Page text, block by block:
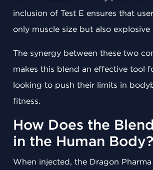
inclusion of Test E ensures that
only muscle size but also explosive
The synergy between these two
makes this blend an effective tool
looking to push their limits in
fitness.
How Does the
in the Human Body?
When injected, the Dragon